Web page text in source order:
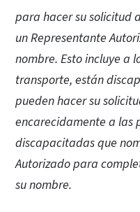
para hacer su solicitud
un Representante
nombre. Esto incluye a
transporte, están
pueden hacer su
encarecidamente a las
discapacitadas que
Autorizado para
su nombre.